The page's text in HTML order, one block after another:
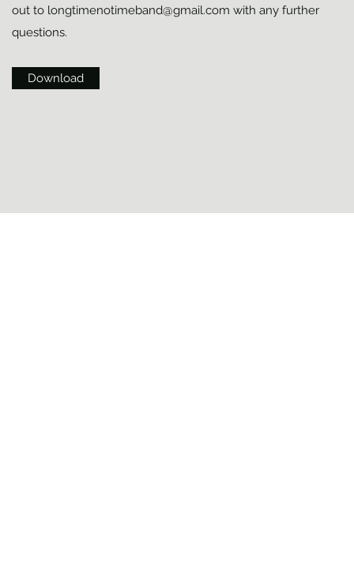
out to longtimenotimeband@gmail.com with any further
questions.
Download